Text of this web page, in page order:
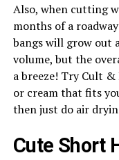
Also, when cutting
months of a
bangs will grow out
volume, but the
a breeze! Try Cult
or cream that fits
then just do air
Cute Short